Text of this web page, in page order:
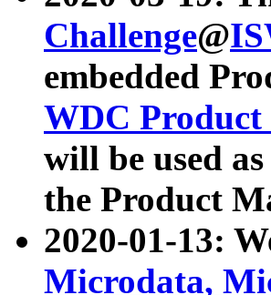
Challenge@
embedded
WDC Product
will be used
the Product
2020-01-13:
Microdata,